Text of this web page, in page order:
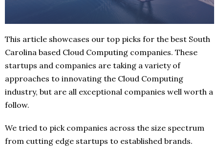
This article showcases our top picks for the best South
Carolina based Cloud Computing companies. These
startups and companies are taking a variety of
approaches to innovating the Cloud Computing
industry, but are all exceptional companies well worth a
follow.
We tried to pick companies across the size spectrum
from cutting edge startups to established brands.